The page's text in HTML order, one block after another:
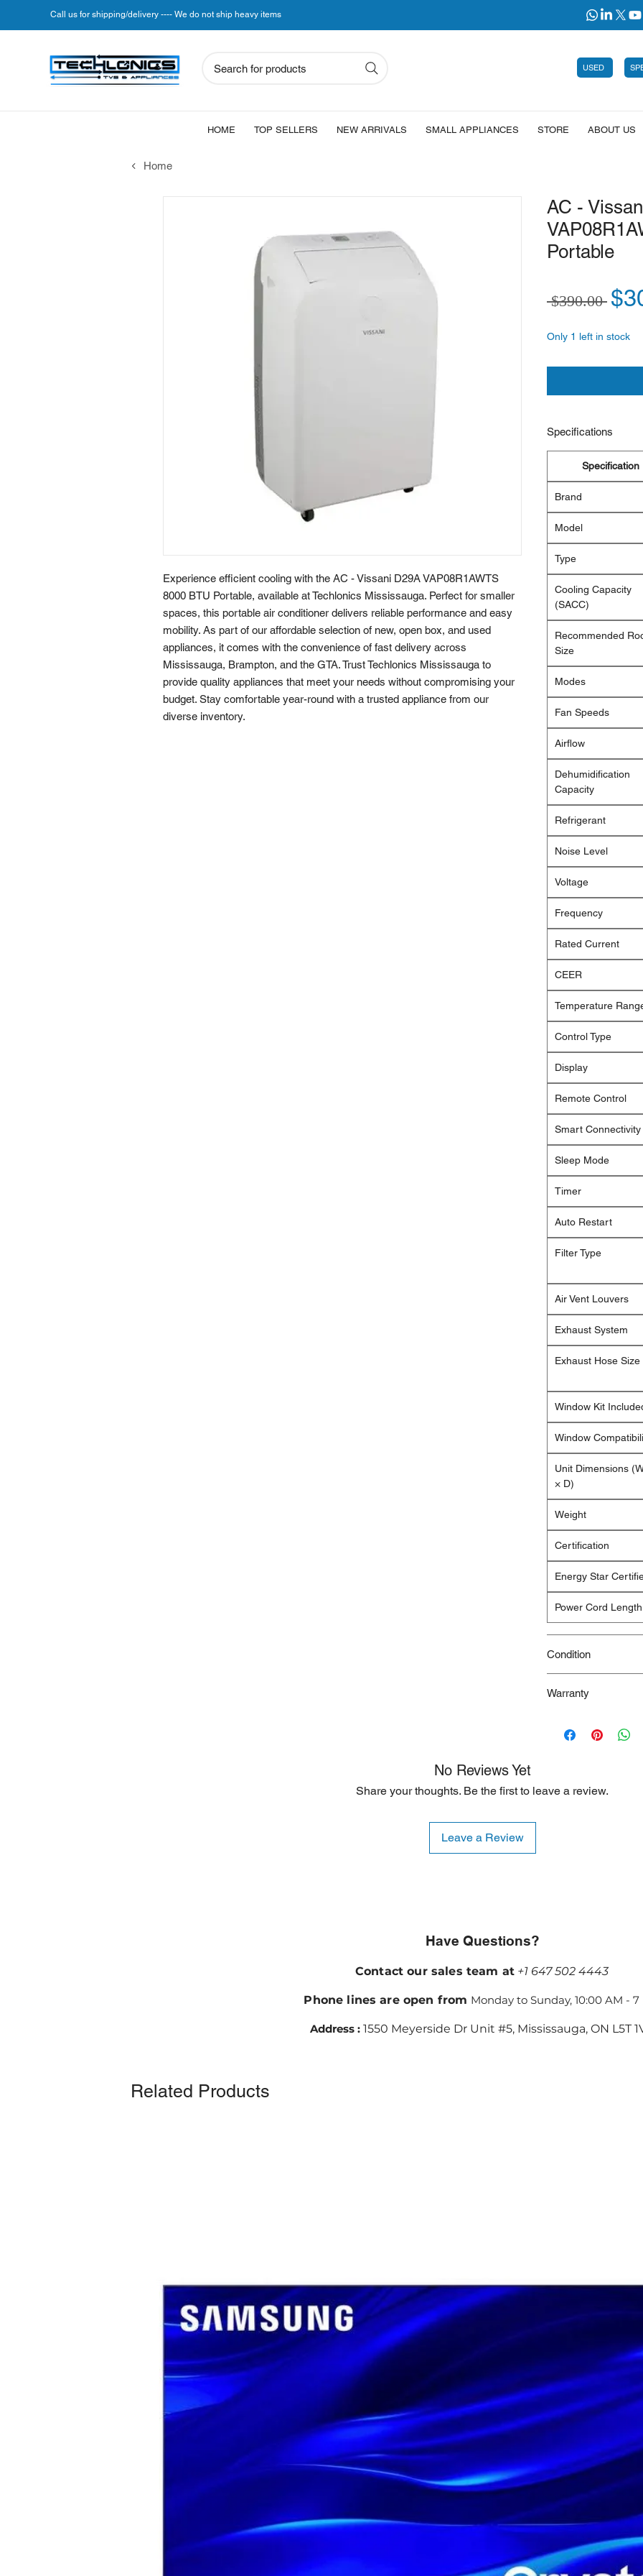
Call us for shipping/delivery ---- We do not ship heavy items
Search for products USED
HOME TOP SELLERS NEW ARRIVALS SMALL APPLIANCES STORE ABOUT US
Home
Experience efficient cooling with the AC - Vissani D29A VAP08R1AWTS
8000 BTU Portable, available at Techlonics Mississauga. Perfect for smaller
spaces, this portable air conditioner delivers reliable performance and easy
mobility. As part of our affordable selection of new, open box, and used
appliances, it comes with the convenience of fast delivery across
Mississauga, Brampton, and the GTA. Trust Techlonics Mississauga to
provide quality appliances that meet your needs without compromising your
budget. Stay comfortable year-round with a trusted appliance from our
diverse inventory.
AC -
Portable
$390.00
Only 1 left in stock
Specifications
Specification
Brand
Model
Type
Cooling Capacity
(SACC)
Recommended
Size
Modes
Fan Speeds
Airflow
Dehumidification
Capacity
Refrigerant
Noise Level
Voltage
Frequency
Rated Current
CEER
Temperature
Control Type
Display
Remote Control
Smart Connectivity
Sleep Mode
Timer
Auto Restart
Filter Type
Air Vent Louvers
Exhaust System
Exhaust Hose Size
Window Kit
Window
Unit Dimensions
× D)
Weight
Certification
Energy Star
Power Cord Length
Condition
functional, but may
ideal for customers
are willing to accept
Warranty
No Reviews Yet
Share your thoughts. Be the first to leave a review.
Leave a Review
Have Questions?
Contact our sales team at +1 647 502 4443
Phone lines are open from Monday to Sunday, 10:00 AM - 7
Address : 1550 Meyerside Dr Unit #5, Mississauga, ON L5T
Related Products